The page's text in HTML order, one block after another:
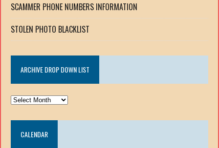
SCAMMER PHONE NUMBERS INFORMATION
STOLEN PHOTO BLACKLIST
ARCHIVE DROP DOWN LIST
ARCHIVE
DOWN
LISTCALENDAR